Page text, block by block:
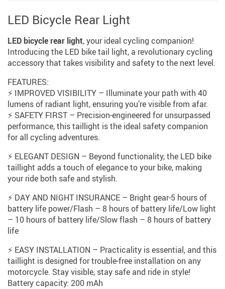
LED Bicycle Rear Light
LED bicycle rear light, your ideal cycling companion!
Introducing the LED bike tail light, a revolutionary cycling
accessory that takes visibility and safety to the next level.
FEATURES:
⚡ IMPROVED VISIBILITY – Illuminate your path with 40
lumens of radiant light, ensuring you’re visible from afar.
⚡ SAFETY FIRST – Precision-engineered for unsurpassed
performance, this taillight is the ideal safety companion
for all cycling adventures.
⚡ ELEGANT DESIGN – Beyond functionality, the LED bike
taillight adds a touch of elegance to your bike, making
your ride both safe and stylish.
⚡ DAY AND NIGHT INSURANCE – Bright gear-5 hours of
battery life power/Flash – 8 hours of battery life/Low light
– 10 hours of battery life/Slow flash – 8 hours of battery
life
⚡ EASY INSTALLATION – Practicality is essential, and this
taillight is designed for trouble-free installation on any
motorcycle. Stay visible, stay safe and ride in style!
Battery capacity: 200 mAh